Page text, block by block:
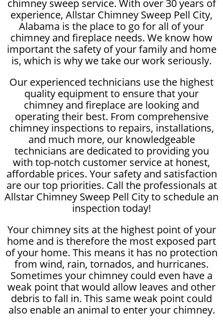
chimney sweep service. With over 30 years of
experience, Allstar Chimney Sweep Pell City,
Alabama is the place to go for all of your
chimney and fireplace needs. We know how
important the safety of your family and home
is, which is why we take our work seriously.
Our experienced technicians use the highest
quality equipment to ensure that your
chimney and fireplace are looking and
operating their best. From comprehensive
chimney inspections to repairs, installations,
and much more, our knowledgeable
technicians are dedicated to providing you
with top-notch customer service at honest,
affordable prices. Your safety and satisfaction
are our top priorities. Call the professionals at
Allstar Chimney Sweep Pell City to schedule an
inspection today!
Your chimney sits at the highest point of your
home and is therefore the most exposed part
of your home. This means it has no protection
from wind, rain, tornados, and hurricanes.
Sometimes your chimney could even have a
weak point that would allow leaves and other
debris to fall in. This same weak point could
also enable an animal to enter your chimney.